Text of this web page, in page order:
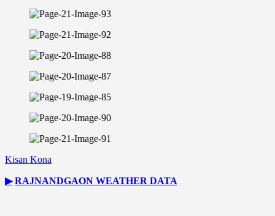
Kisan Kona
▶ RAJNANDGAON WEATHER DATA